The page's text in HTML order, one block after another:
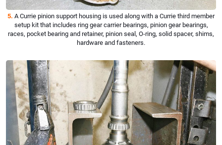
5. A Currie pinion support housing is used along with a Currie third member
setup kit that includes ring gear carrier bearings, pinion gear bearings,
races, pocket bearing and retainer, pinion seal, O-ring, solid spacer, shims,
hardware and fasteners.